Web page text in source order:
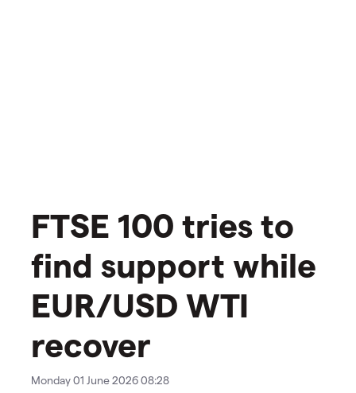
FTSE 100 tries to
find support while
EUR/USD WTI
recover
Monday 01 June 2026 08:28